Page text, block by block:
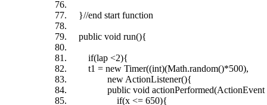
}//end start function
public void run(){
if(lap <2){
t1 = new Timer((int)(Math.random()*500),
new ActionListener(){
public void actionPerformed(ActionEvent
if(x <= 650){